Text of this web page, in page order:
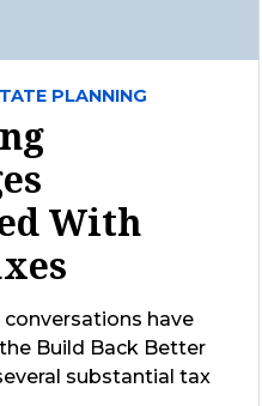
PLANNING
With
conversations have
Build Back Better
substantial tax